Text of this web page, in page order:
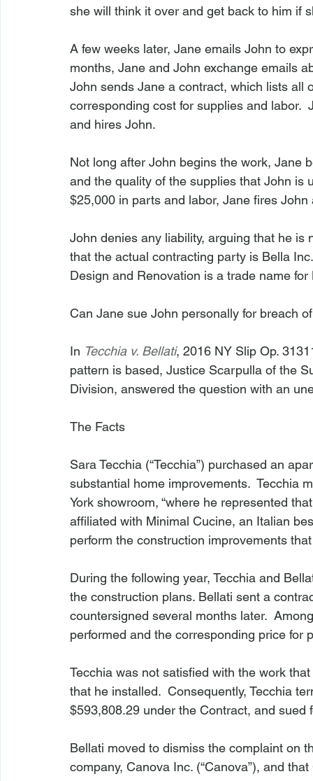
she will think it over and get back to him if
A few weeks later, Jane emails John to
months, Jane and John exchange emails
John sends Jane a contract, which lists
corresponding cost for supplies and labor.
and hires John.
Not long after John begins the work, Jane
and the quality of the supplies that John is
$25,000 in parts and labor, Jane fires
John denies any liability, arguing that he
that the actual contracting party is Bella
Design and Renovation is a trade name for
Can Jane sue John personally for breach
In Tecchia v. Bellati, 2016 NY Slip Op.
pattern is based, Justice Scarpulla of the
Division, answered the question with an
The Facts
Sara Tecchia (“Tecchia”) purchased an
substantial home improvements.  Tecchia
York showroom, “where he represented
affiliated with Minimal Cucine, an Italian
perform the construction improvements that
During the following year, Tecchia and
the construction plans. Bellati sent a
countersigned several months later.
performed and the corresponding price for
Tecchia was not satisfied with the work
that he installed.  Consequently, Tecchia
$593,808.29 under the Contract, and
Bellati moved to dismiss the complaint on
company, Canova Inc. (“Canova”), and